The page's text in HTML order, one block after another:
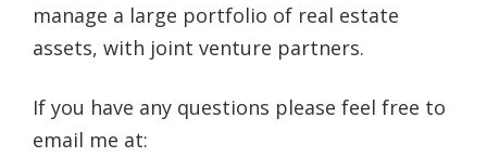
manage a large portfolio of real estate
assets, with joint venture partners.
If you have any questions please feel free to
email me at: